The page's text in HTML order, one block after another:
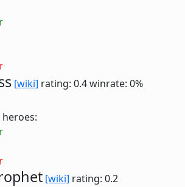
[wiki] rating: 0.4winrate: 0%
[wiki] rating: 0.2